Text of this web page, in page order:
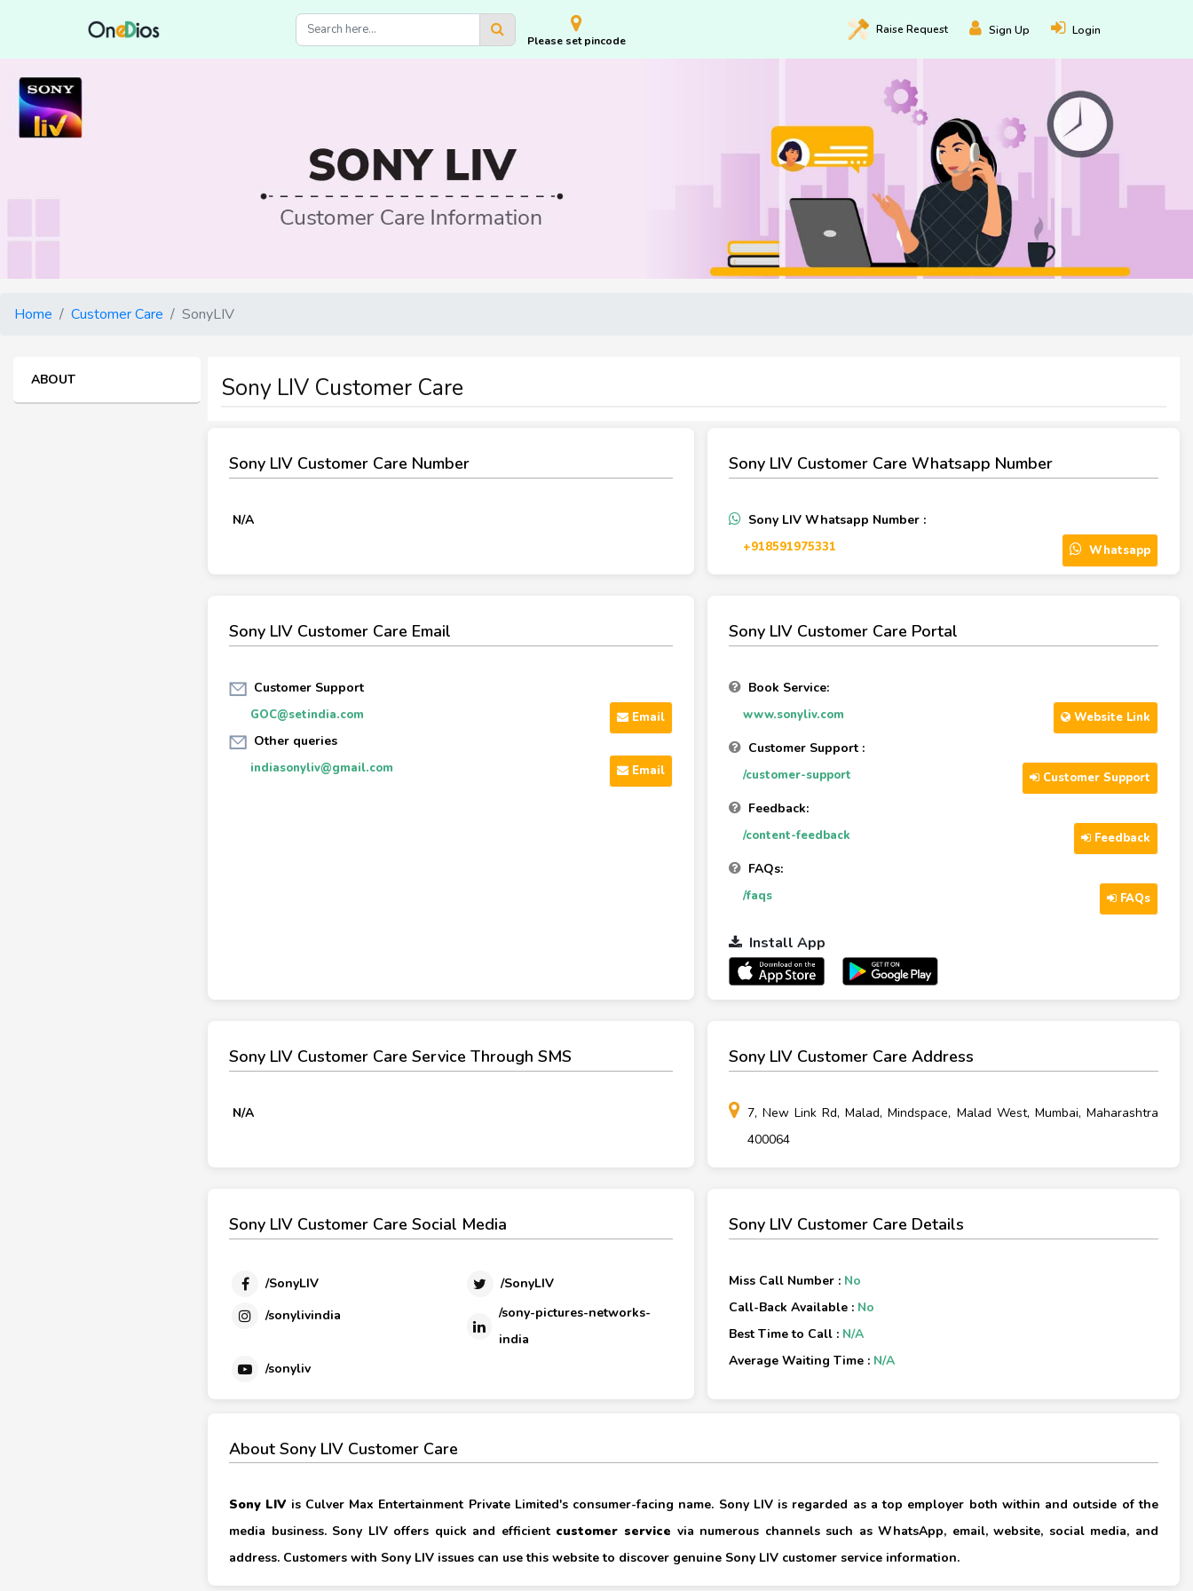
Please set pincode
Raise Request Sign Up Login
Home Customer Care SonyLIV
ABOUT Sony LIV Customer Care
Sony LIV Customer Care Number
N/A
Sony LIV Customer Care Whatsapp Number
Sony LIV Whatsapp Number :
‪+918591975331‬ Whatsapp
Sony LIV Customer Care Email
Customer Support
GOC@setindia.com Email
Other queries
indiasonyliv@gmail.com Email
Sony LIV Customer Care Portal
Book Service:
www.sonyliv.com Website Link
Customer Support :
/customer-support Customer Support
Feedback:
/content-feedback Feedback
FAQs:
/faqs FAQs
Install App
Sony LIV Customer Care Service Through SMS
N/A
Sony LIV Customer Care Address
7, New Link Rd, Malad, Mindspace, Malad West, Mumbai, Maharashtra
400064
Sony LIV Customer Care Social Media
/SonyLIV
/SonyLIV
/sonylivindia
/sony-pictures-networks-
india
/sonyliv
Sony LIV Customer Care Details
Miss Call Number : No
Call-Back Available : No
Best Time to Call : N/A
Average Waiting Time : N/A
About Sony LIV Customer Care
Sony LIV is Culver Max Entertainment Private Limited's consumer-facing name. Sony LIV is regarded as a top employer both within and outside of the
media business. Sony LIV offers quick and efficient customer service via numerous channels such as WhatsApp, email, website, social media, and
address. Customers with Sony LIV issues can use this website to discover genuine Sony LIV customer service information.